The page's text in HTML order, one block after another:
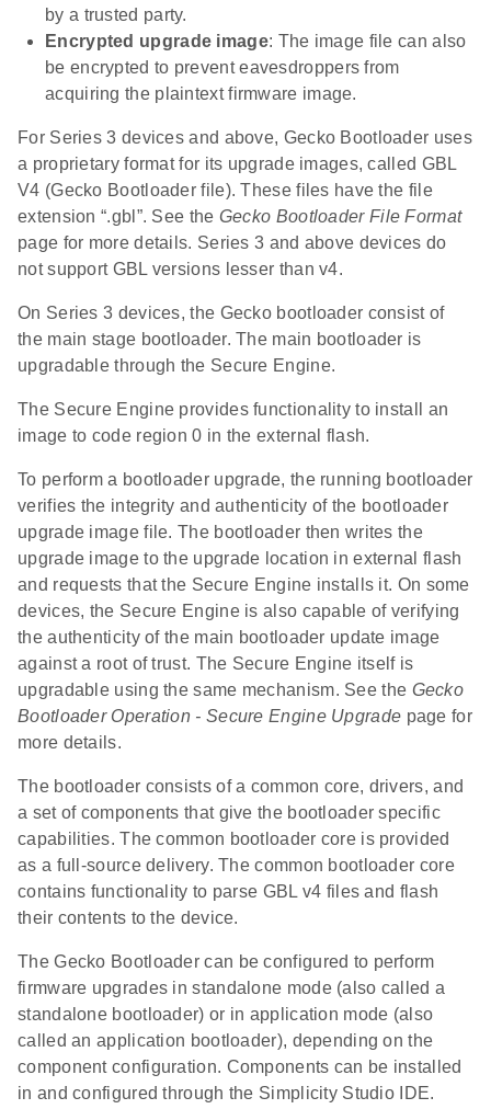
by a trusted party.
Encrypted upgrade image: The image file can also
be encrypted to prevent eavesdroppers from
acquiring the plaintext firmware image.
For Series 3 devices and above, Gecko Bootloader uses
a proprietary format for its upgrade images, called GBL
V4 (Gecko Bootloader file). These files have the file
extension “.gbl”. See the Gecko Bootloader File Format
page for more details. Series 3 and above devices do
not support GBL versions lesser than v4.
On Series 3 devices, the Gecko bootloader consist of
the main stage bootloader. The main bootloader is
upgradable through the Secure Engine.
The Secure Engine provides functionality to install an
image to code region 0 in the external flash.
To perform a bootloader upgrade, the running bootloader
verifies the integrity and authenticity of the bootloader
upgrade image file. The bootloader then writes the
upgrade image to the upgrade location in external flash
and requests that the Secure Engine installs it. On some
devices, the Secure Engine is also capable of verifying
the authenticity of the main bootloader update image
against a root of trust. The Secure Engine itself is
upgradable using the same mechanism. See the Gecko
Bootloader Operation - Secure Engine Upgrade page for
more details.
The bootloader consists of a common core, drivers, and
a set of components that give the bootloader specific
capabilities. The common bootloader core is provided
as a full-source delivery. The common bootloader core
contains functionality to parse GBL v4 files and flash
their contents to the device.
The Gecko Bootloader can be configured to perform
firmware upgrades in standalone mode (also called a
standalone bootloader) or in application mode (also
called an application bootloader), depending on the
component configuration. Components can be installed
in and configured through the Simplicity Studio IDE.